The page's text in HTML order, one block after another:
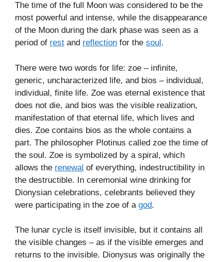
The time of the full Moon was considered to be the
most powerful and intense, while the disappearance
of the Moon during the dark phase was seen as a
period of rest and reflection for the soul.
There were two words for life: zoe – infinite,
generic, uncharacterized life, and bios – individual,
individual, finite life. Zoe was eternal existence that
does not die, and bios was the visible realization,
manifestation of that eternal life, which lives and
dies. Zoe contains bios as the whole contains a
part. The philosopher Plotinus called zoe the time of
the soul. Zoe is symbolized by a spiral, which
allows the renewal of everything, indestructibility in
the destructible. In ceremonial wine drinking for
Dionysian celebrations, celebrants believed they
were participating in the zoe of a god.
The lunar cycle is itself invisible, but it contains all
the visible changes – as if the visible emerges and
returns to the invisible. Dionysus was originally the